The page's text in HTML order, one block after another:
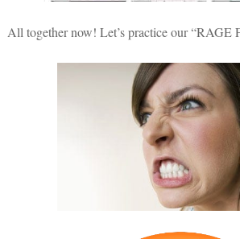
All together now! Let’s practice our “RAGE